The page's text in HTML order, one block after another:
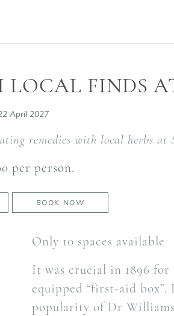
FINDS
April 2027
remedies with local herbs at
per person.
BOOK NOW
Only 10 spaces available
It was crucial in 1896 for
equipped “first-aid
popularity of Dr